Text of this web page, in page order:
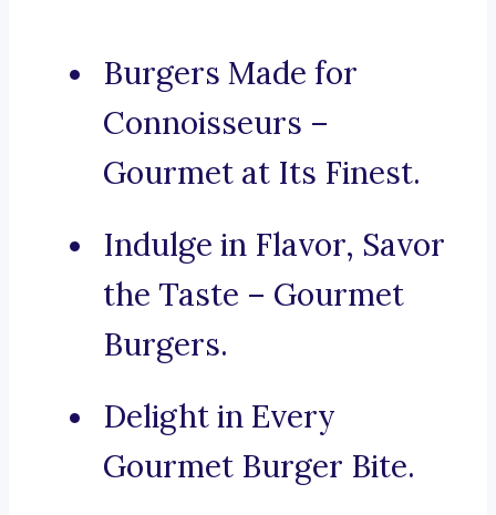
Burgers Made for
Connoisseurs –
Gourmet at Its Finest.
Indulge in Flavor, Savor
the Taste – Gourmet
Burgers.
Delight in Every
Gourmet Burger Bite.